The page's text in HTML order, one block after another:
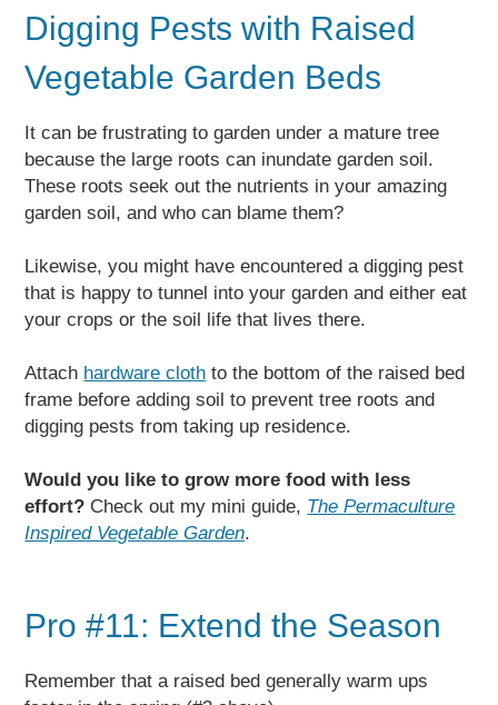
Digging Pests with Raised
Vegetable Garden Beds
It can be frustrating to garden under a mature tree
because the large roots can inundate garden soil.
These roots seek out the nutrients in your amazing
garden soil, and who can blame them?
Likewise, you might have encountered a digging pest
that is happy to tunnel into your garden and either eat
your crops or the soil life that lives there.
Attach hardware cloth to the bottom of the raised bed
frame before adding soil to prevent tree roots and
digging pests from taking up residence.
Would you like to grow more food with less
effort? Check out my mini guide, The Permaculture
Inspired Vegetable Garden.
Pro #11: Extend the Season
Remember that a raised bed generally warm ups